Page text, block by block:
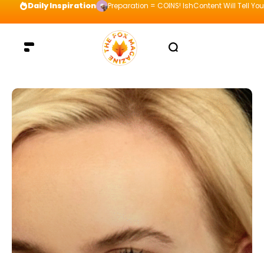
Daily Inspiration Preparation = COINS! IshContent Will Tell